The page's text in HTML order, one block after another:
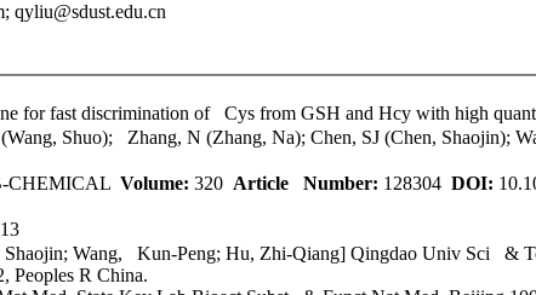
qyliu@sdust.edu.cn
for fast discrimination of Cys from GSH and Hcy with high
Shuo); Zhang, N (Zhang, Na); Chen, SJ (Chen, Shaojin);
CHEMICAL Volume: 320 Article Number: 128304 DOI:
Shaojin; Wang, Kun-Peng; Hu, Zhi-Qiang] Qingdao Univ Sci &
Peoples R China.